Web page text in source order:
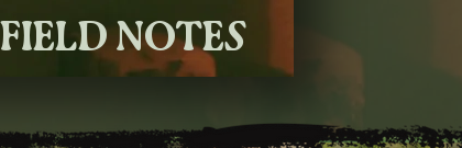
FIELD NOTES